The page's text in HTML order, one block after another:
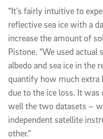
“It’s fairly intuitive to
reflective sea ice with a
increase the amount of
Pistone. “We used
albedo and sea ice in the
quantify how much extra
due to the ice loss. It
well the two datasets –
independent satellite
other.”